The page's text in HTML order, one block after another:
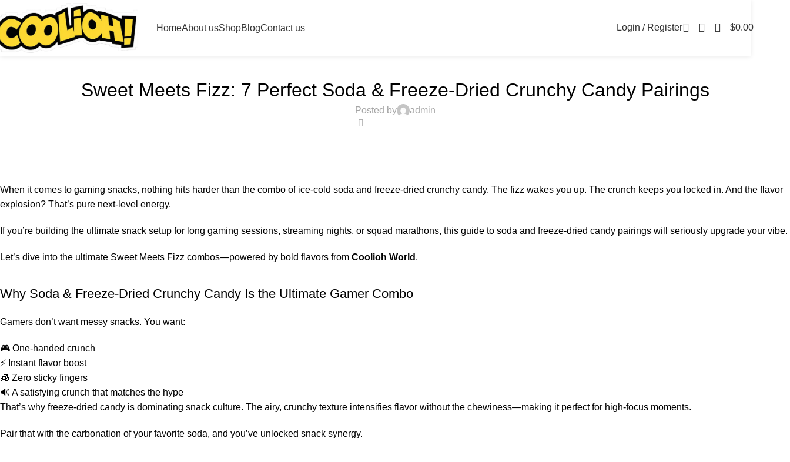
HomeAbout usShopBlogContact us Login / Register 0 $0.00
Sweet Meets Fizz: 7 Perfect Soda & Freeze-Dried Crunchy Candy Pairings
Posted by admin
When it comes to gaming snacks, nothing hits harder than the combo of ice-cold soda and freeze-dried crunchy candy. The fizz wakes you up. The crunch keeps you locked in. And the flavor
explosion? That’s pure next-level energy.
If you’re building the ultimate snack setup for long gaming sessions, streaming nights, or squad marathons, this guide to soda and freeze-dried candy pairings will seriously upgrade your vibe.
Let’s dive into the ultimate Sweet Meets Fizz combos—powered by bold flavors from Coolioh World .
Why Soda & Freeze-Dried Crunchy Candy Is the Ultimate Gamer Combo
Gamers don’t want messy snacks. You want:
🎮 One-handed crunch
⚡ Instant flavor boost
🧊 Zero sticky fingers
🔊 A satisfying crunch that matches the hype
That’s why freeze-dried candy is dominating snack culture. The airy, crunchy texture intensifies flavor without the chewiness—making it perfect for high-focus moments.
Pair that with the carbonation of your favorite soda, and you’ve unlocked snack synergy.